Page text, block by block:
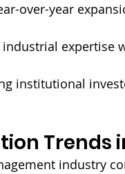
over-year
industrial expertise
institutional
Trends
industry